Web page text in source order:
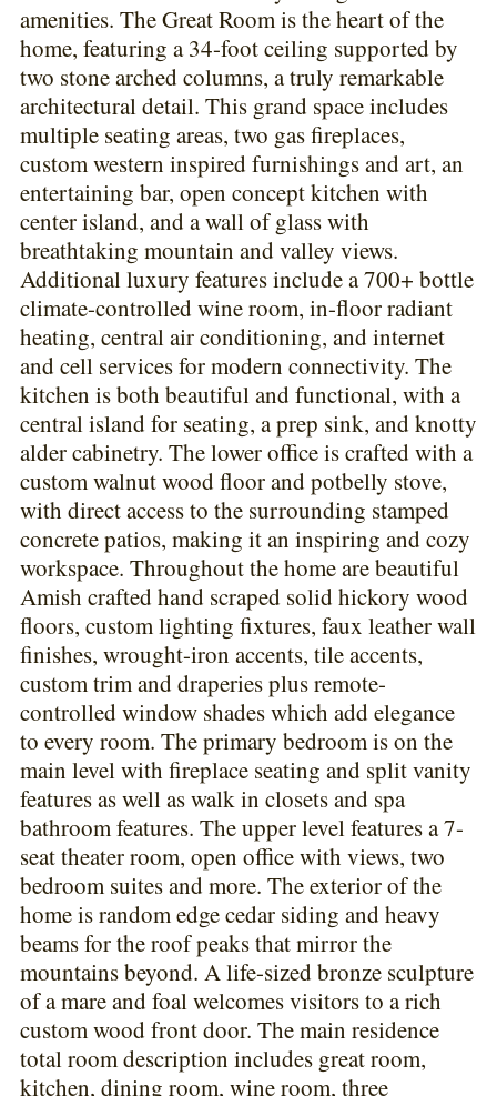
amenities. The Great Room is the heart of the
home, featuring a 34-foot ceiling supported by
two stone arched columns, a truly remarkable
architectural detail. This grand space includes
multiple seating areas, two gas fireplaces,
custom western inspired furnishings and art, an
entertaining bar, open concept kitchen with
center island, and a wall of glass with
breathtaking mountain and valley views.
Additional luxury features include a 700+ bottle
climate-controlled wine room, in-floor radiant
heating, central air conditioning, and internet
and cell services for modern connectivity. The
kitchen is both beautiful and functional, with a
central island for seating, a prep sink, and knotty
alder cabinetry. The lower office is crafted with a
custom walnut wood floor and potbelly stove,
with direct access to the surrounding stamped
concrete patios, making it an inspiring and cozy
workspace. Throughout the home are beautiful
Amish crafted hand scraped solid hickory wood
floors, custom lighting fixtures, faux leather wall
finishes, wrought-iron accents, tile accents,
custom trim and draperies plus remote-
controlled window shades which add elegance
to every room. The primary bedroom is on the
main level with fireplace seating and split vanity
features as well as walk in closets and spa
bathroom features. The upper level features a 7-
seat theater room, open office with views, two
bedroom suites and more. The exterior of the
home is random edge cedar siding and heavy
beams for the roof peaks that mirror the
mountains beyond. A life-sized bronze sculpture
of a mare and foal welcomes visitors to a rich
custom wood front door. The main residence
total room description includes great room,
kitchen, dining room, wine room, three